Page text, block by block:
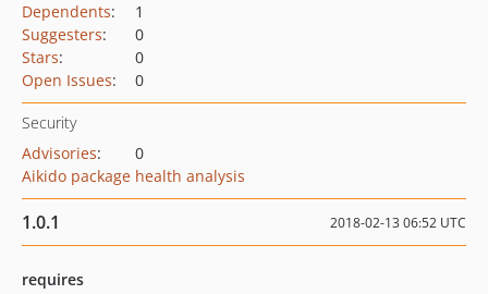
Dependents:
1
Suggesters:
0
Stars:
0
Open Issues: 0
Security
Advisories:
0
Aikido package health analysis
1.0.1 2018-02-13 06:52 UTC
requires